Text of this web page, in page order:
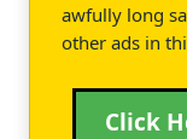
awfully long
other ads in
Click